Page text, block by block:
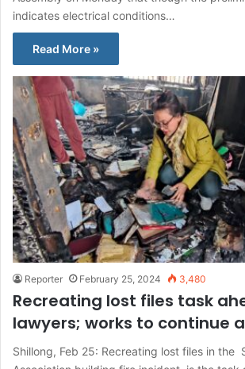
indicates electrical conditions…
Read More »
Reporter February 25, 2024 3,480
Recreating lost files task
lawyers; works to continue
Shillong, Feb 25: Recreating lost files in the